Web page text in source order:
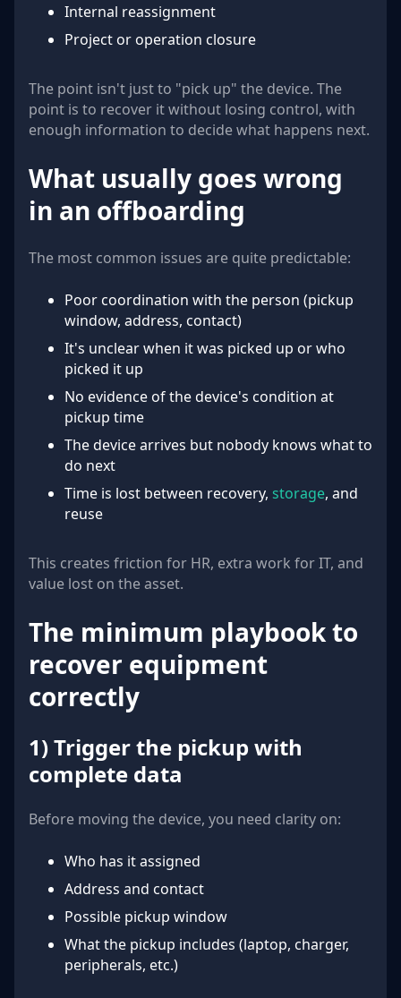
Internal reassignment
Project or operation closure
The point isn't just to "pick up" the device. The
point is to recover it without losing control, with
enough information to decide what happens next.
What usually goes wrong
in an offboarding
The most common issues are quite predictable:
Poor coordination with the person (pickup
window, address, contact)
It's unclear when it was picked up or who
picked it up
No evidence of the device's condition at
pickup time
The device arrives but nobody knows what to
do next
Time is lost between recovery, storage, and
reuse
This creates friction for HR, extra work for IT, and
value lost on the asset.
The minimum playbook to
recover equipment
correctly
1) Trigger the pickup with
complete data
Before moving the device, you need clarity on:
Who has it assigned
Address and contact
Possible pickup window
What the pickup includes (laptop, charger,
peripherals, etc.)